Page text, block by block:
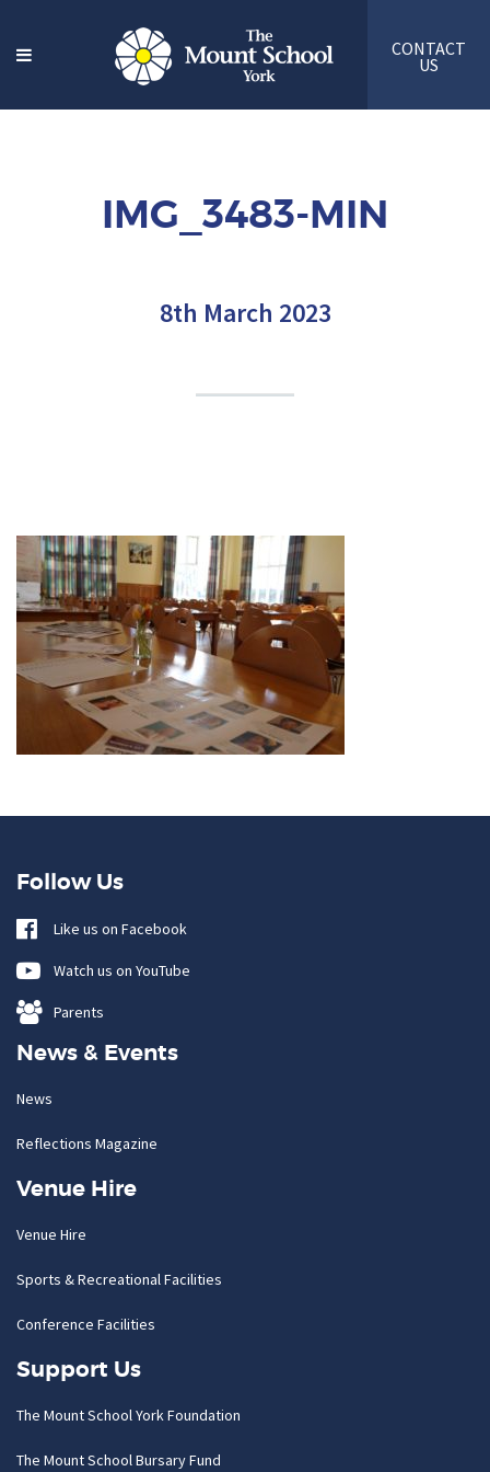
CONTACT
US
IMG_3483-MIN
8th March 2023
Follow Us
Like us on Facebook
Watch us on YouTube
Parents
News & Events
News
Reflections Magazine
Venue Hire
Venue Hire
Sports & Recreational Facilities
Conference Facilities
Support Us
The Mount School York Foundation
The Mount School Bursary Fund